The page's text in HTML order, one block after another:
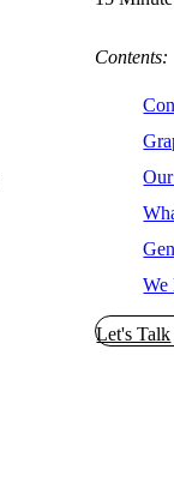
Contents:
We
Let's Talk